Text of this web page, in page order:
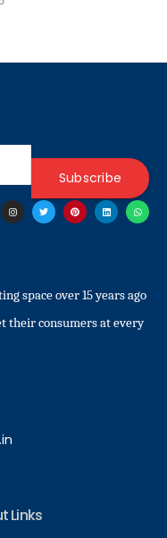
Subscribe
space over 15 years ago
their consumers at every
Links